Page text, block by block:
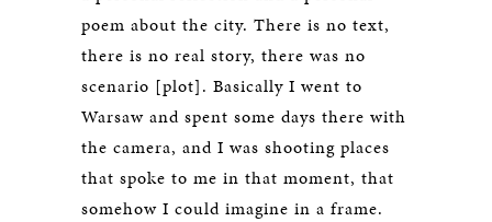
poem about the city. There is no text,
there is no real story, there was no
scenario [plot]. Basically I went to
Warsaw and spent some days there with
the camera, and I was shooting places
that spoke to me in that moment, that
somehow I could imagine in a frame.